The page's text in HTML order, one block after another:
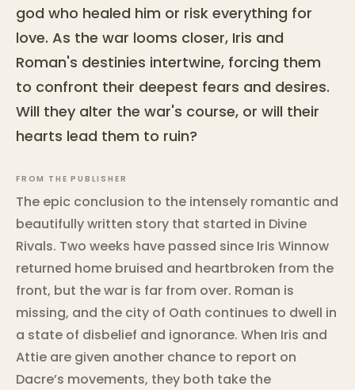
god who healed him or risk everything for
love. As the war looms closer, Iris and
Roman's destinies intertwine, forcing them
to confront their deepest fears and desires.
Will they alter the war's course, or will their
hearts lead them to ruin?
FROM THE PUBLISHER
The epic conclusion to the intensely romantic and
beautifully written story that started in Divine
Rivals. Two weeks have passed since Iris Winnow
returned home bruised and heartbroken from the
front, but the war is far from over. Roman is
missing, and the city of Oath continues to dwell in
a state of disbelief and ignorance. When Iris and
Attie are given another chance to report on
Dacre’s movements, they both take the